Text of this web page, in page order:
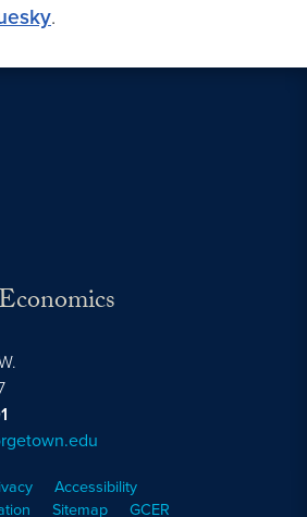
.
Accessibility
Sitemap GCER